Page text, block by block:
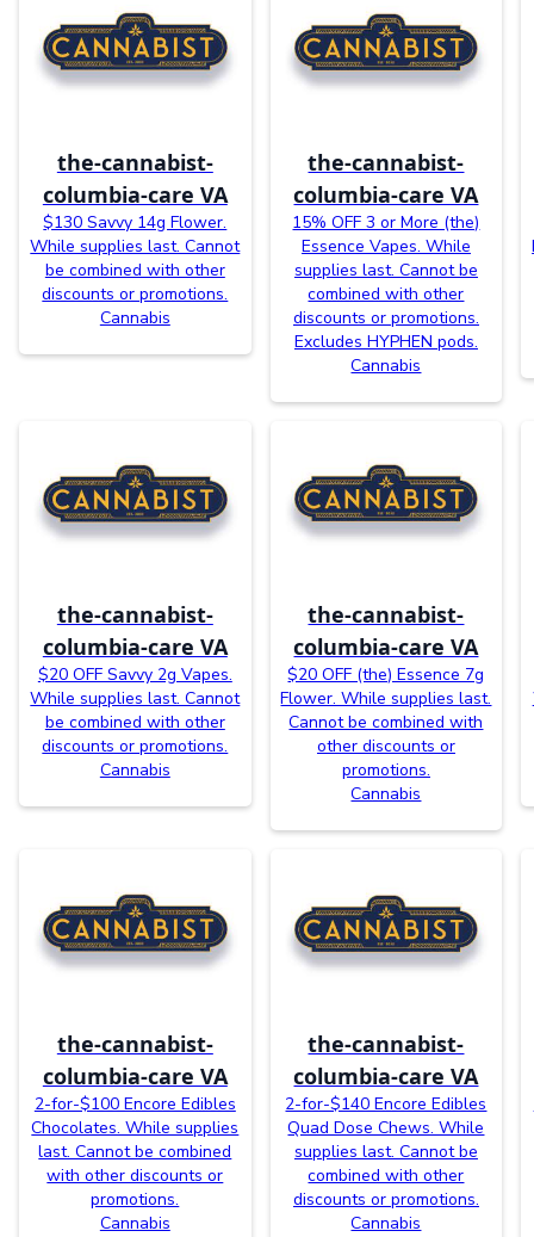
the-cannabist-
columbia-care VA
$130 Savvy 14g Flower.
While supplies last. Cannot
be combined with other
discounts or promotions.
Cannabis
the-cannabist-
columbia-care VA
15% OFF 3 or More (the)
Essence Vapes. While
supplies last. Cannot be
combined with other
discounts or promotions.
Excludes HYPHEN pods.
Cannabis
the-cannabist-
columbia-care VA
$20 OFF Savvy 2g Vapes.
While supplies last. Cannot
be combined with other
discounts or promotions.
Cannabis
the-cannabist-
columbia-care VA
$20 OFF (the) Essence 7g
Flower. While supplies last.
Cannot be combined with
other discounts or
promotions.
Cannabis
the-cannabist-
columbia-care VA
2-for-$100 Encore Edibles
Chocolates. While supplies
last. Cannot be combined
with other discounts or
promotions.
Cannabis
the-cannabist-
columbia-care VA
2-for-$140 Encore Edibles
Quad Dose Chews. While
supplies last. Cannot be
combined with other
discounts or promotions.
Cannabis